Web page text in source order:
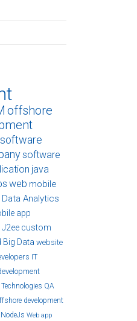
offshore
software
java
web mobile
Data Analytics
app
J2ee custom
Big Data website
IT
Technologies QA
development
NodeJs Web app